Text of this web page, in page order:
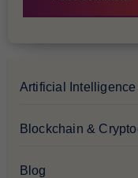
Artificial Intelligence
Blockchain &
Blog